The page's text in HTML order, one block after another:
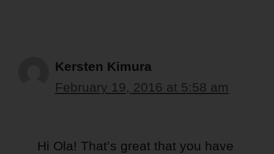
Kersten Kimura
February 19, 2016 at 5:58 am
Hi Ola! That’s great that you have